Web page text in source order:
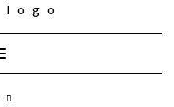
Navigation